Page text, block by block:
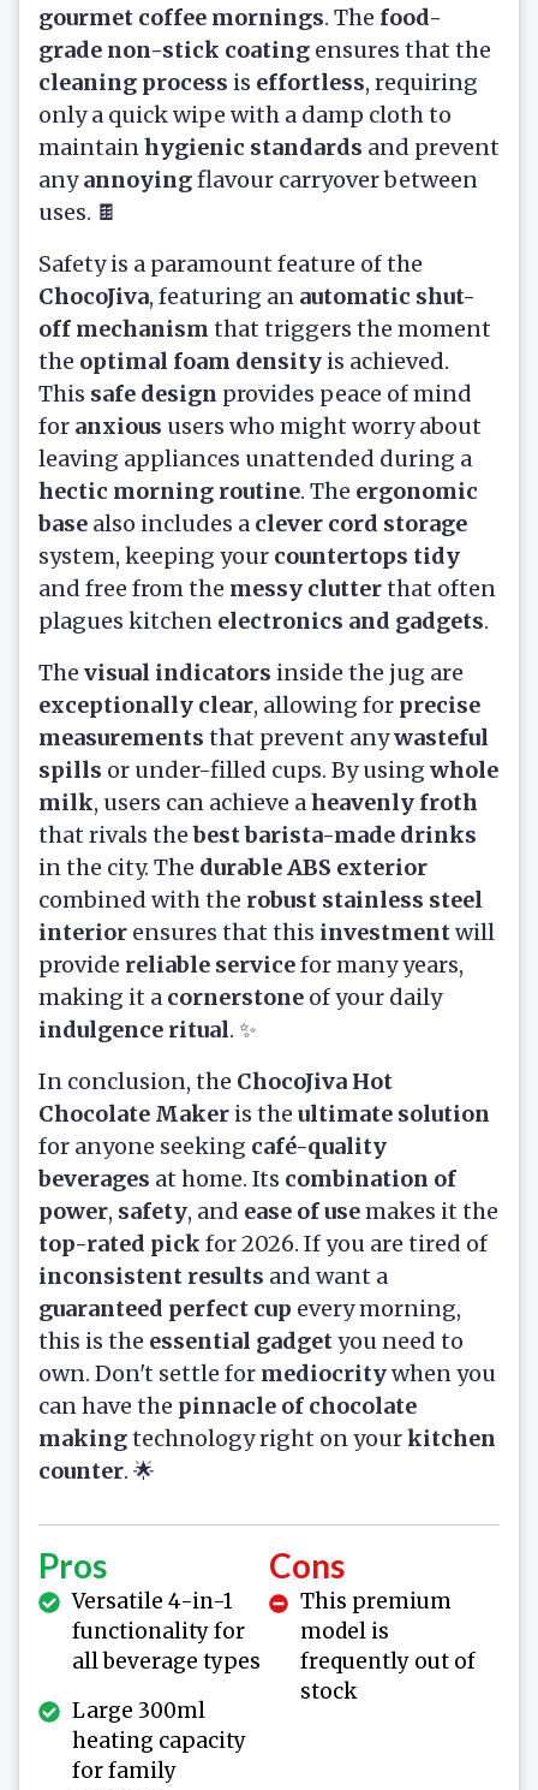
gourmet coffee mornings. The food-
grade non-stick coating ensures that the
cleaning process is effortless, requiring
only a quick wipe with a damp cloth to
maintainhygienic standards and prevent
anyannoyingflavour carryover between
uses. 🍫
Safety is a paramount feature of the
ChocoJiva, featuring an automatic shut-
off mechanism that triggers the moment
the optimal foam density is achieved.
This safe design provides peace of mind
for anxious users who might worry about
leaving appliances unattended during a
hectic morning routine. The ergonomic
base also includes a clever cord storage
system, keeping your countertops tidy
and free from the messy clutterthat often
plagues kitchen electronics and gadgets.
The visual indicators inside the jug are
exceptionally clear, allowing for precise
measurements that prevent anywasteful
spills or under-filled cups. By using whole
milk, users can achieve aheavenly froth
that rivals thebest barista-made drinks
in the city. The durable ABS exterior
combined with the robust stainless steel
interior ensures that this investmentwill
provide reliable servicefor many years,
making it a cornerstone of your daily
indulgence ritual. ✨
In conclusion, the ChocoJiva Hot
Chocolate Maker is the ultimate solution
for anyone seeking café-quality
beverages at home. Its combination of
power, safety, and ease of usemakes it the
top-rated pick for 2026. If you are tired of
inconsistent results and want a
guaranteed perfect cup every morning,
this is the essential gadgetyou need to
own. Don't settle for mediocritywhen you
can have the pinnacle of chocolate
makingtechnology right on yourkitchen
counter. 🌟
Pros
Versatile 4-in-1
functionality for
all beverage types
Large 300ml
heating capacity
for family
Cons
This premium
model is
frequently out of
stock